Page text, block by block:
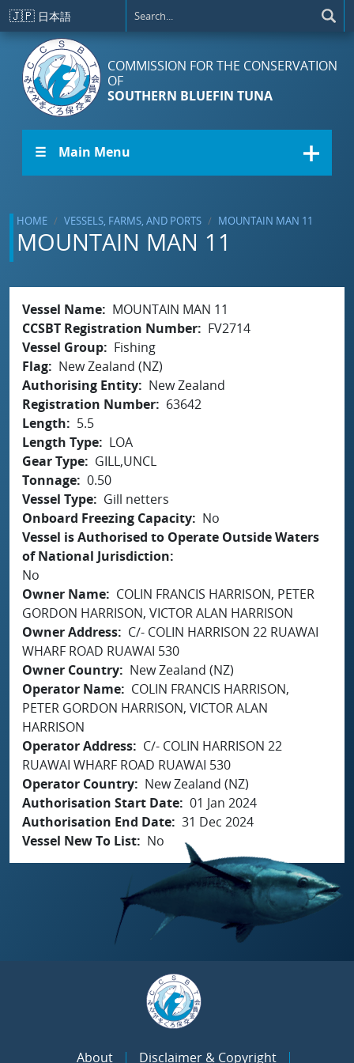
Skip to main content
🇯🇵 日本語
COMMISSION FOR THE CONSERVATION
OF
SOUTHERN BLUEFIN TUNA
☰ Main Menu
HOME VESSELS, FARMS, AND PORTS MOUNTAIN MAN 11
MOUNTAIN MAN 11
Vessel Name
MOUNTAIN MAN 11
CCSBT Registration Number
FV2714
Vessel Group
Fishing
Flag
New Zealand (NZ)
Authorising Entity
New Zealand
Registration Number
63642
Length
5.5
Length Type
LOA
Gear Type
GILL,UNCL
Tonnage 0.50
Vessel Type
Gill netters
Onboard Freezing Capacity
No
Vessel is Authorised to Operate Outside Waters
of National Jurisdiction
No
Owner Name
COLIN FRANCIS HARRISON, PETER
GORDON HARRISON, VICTOR ALAN HARRISON
Owner Address
C/- COLIN HARRISON 22 RUAWAI
WHARF ROAD RUAWAI 530
Owner Country
New Zealand (NZ)
Operator Name
COLIN FRANCIS HARRISON,
PETER GORDON HARRISON, VICTOR ALAN
HARRISON
Operator Address
C/- COLIN HARRISON 22
RUAWAI WHARF ROAD RUAWAI 530
Operator Country
New Zealand (NZ)
Authorisation Start Date 01 Jan 2024
Authorisation End Date 31 Dec 2024
Vessel New To List
No
About Disclaimer & Copyright